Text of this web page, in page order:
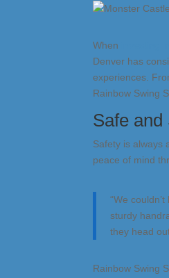
When
Denver has
experiences.
Rainbow Swing
Safe and
Safety is always
peace of mind
“We
sturdy
they head
Rainbow Swing